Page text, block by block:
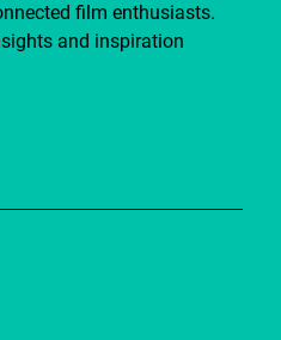
film enthusiasts.
and inspiration